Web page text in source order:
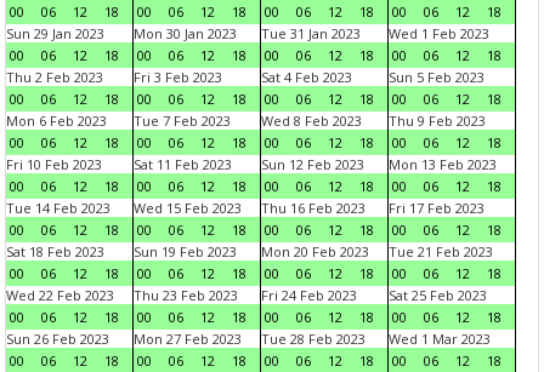
00
06 12 18
00
06 12 18
00
06 12 18
00
06 12
18
Sun 29 Jan 2023
00
06 12 18
Mon 30 Jan 2023
00
06 12 18
Tue 31 Jan 2023
00
06 12 18
Wed 1 Feb 2023
00
06 12
18
Thu 2 Feb 2023
00
06 12 18
Fri 3 Feb 2023
00
06 12 18
Sat 4 Feb 2023
00
06 12 18
Sun 5 Feb 2023
00
06 12
18
Mon 6 Feb 2023
00
06 12 18
Tue 7 Feb 2023
00
06 12 18
Wed 8 Feb 2023
00
06 12 18
Thu 9 Feb 2023
00
06 12
18
Fri 10 Feb 2023
00
06 12 18
Sat 11 Feb 2023
00
06 12 18
Sun 12 Feb 2023
00
06 12 18
Mon 13 Feb 2023
00
06 12
18
Tue 14 Feb 2023
00
06 12 18
Wed 15 Feb 2023
00
06 12 18
Thu 16 Feb 2023
00
06 12 18
Fri 17 Feb 2023
00
06 12
18
Sat 18 Feb 2023
00
06 12 18
Sun 19 Feb 2023
00
06 12 18
Mon 20 Feb 2023
00
06 12 18
Tue 21 Feb 2023
00
06 12
18
Wed 22 Feb 2023
00
06 12 18
Thu 23 Feb 2023
00
06 12 18
Fri 24 Feb 2023
00
06 12 18
Sat 25 Feb 2023
00
06 12
18
Sun 26 Feb 2023
00
06 12 18
Mon 27 Feb 2023
00
06 12 18
Tue 28 Feb 2023
00
06 12 18
Wed 1 Mar 2023
00
06 12
18